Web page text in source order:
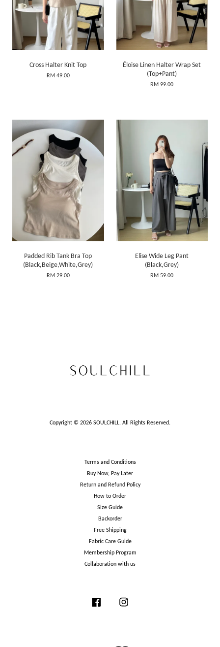
Cross Halter Knit Top
RM 49.00
Éloise Linen Halter Wrap Set
(Top+Pant)
RM 99.00
Padded Rib Tank Bra Top
(Black,Beige,White,Grey)
RM 29.00
Elise Wide Leg Pant
(Black,Grey)
RM 59.00
Copyright © 2026 SOULCHILL. All Rights Reserved.
Terms and Conditions
Buy Now, Pay Later
Return and Refund Policy
How to Order
Size Guide
Backorder
Free Shipping
Fabric Care Guide
Membership Program
Collaboration with us
Facebook